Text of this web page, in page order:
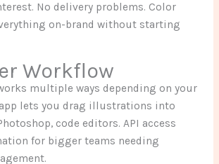
No delivery problems. Color
on-brand without starting
Workflow
multiple ways depending on your
lets you drag illustrations into
code editors. API access
for bigger teams needing